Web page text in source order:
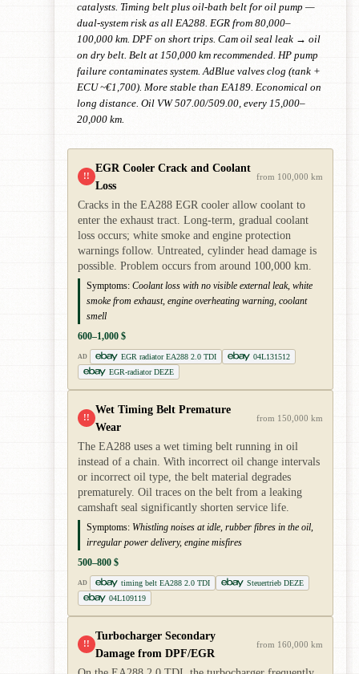
catalysts. Timing belt plus oil-bath belt for oil pump —
dual-system risk as all EA288. EGR from 80,000–
100,000 km. DPF on short trips. Cam oil seal leak → oil
on dry belt. Belt at 150,000 km recommended. HP pump
failure contaminates system. AdBlue valves clog (tank +
ECU ~€1,700). More stable than EA189. Economical on
long distance. Oil VW 507.00/509.00, every 15,000–
20,000 km.
!!
EGR Cooler Crack and Coolant
Loss
from 100,000 km
Cracks in the EA288 EGR cooler allow coolant to
enter the exhaust tract. Long-term, gradual coolant
loss occurs; white smoke and engine protection
warnings follow. Untreated, cylinder head damage is
possible. Problem occurs from around 100,000 km.
Symptoms: Coolant loss with no visible external leak, white
smoke from exhaust, engine overheating warning, coolant
smell
600–1,000 $
AD EGR radiator EA288 2.0 TDI
04L131512
EGR-radiator DEZE
!!
Wet Timing Belt Premature
Wear
from 150,000 km
The EA288 uses a wet timing belt running in oil
instead of a chain. With incorrect oil change intervals
or incorrect oil type, the belt material degrades
prematurely. Oil traces on the belt from a leaking
camshaft seal significantly shorten service life.
Symptoms: Whistling noises at idle, rubber fibres in the oil,
irregular power delivery, engine misfires
500–800 $
AD timing belt EA288 2.0 TDI
Steuertrieb DEZE
04L109119
!!
Turbocharger Secondary
Damage from DPF/EGR
from 160,000 km